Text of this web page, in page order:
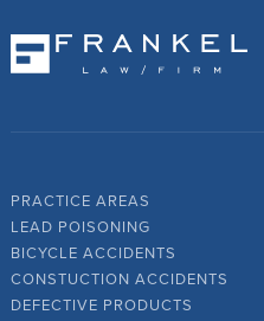
PRACTICE AREAS
LEAD POISONING
BICYCLE ACCIDENTS
CONSTUCTION ACCIDENTS
DEFECTIVE PRODUCTS